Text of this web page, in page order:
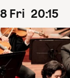
8 Fri 20:15